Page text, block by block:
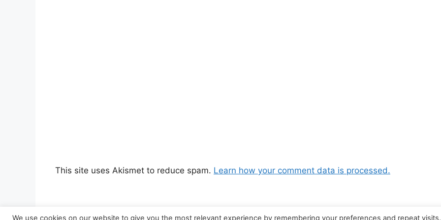
This site uses Akismet to reduce spam. Learn how your comment data is processed.
We use cookies on our website to give you the most relevant experience by remembering your preferences and repeat